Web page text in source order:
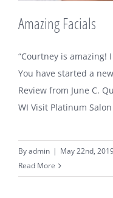
Amazing Facials
“Courtney is amazing!
You have started a
Review from June C.
WI Visit Platinum Salon
Byadmin | May 22nd,
Read More